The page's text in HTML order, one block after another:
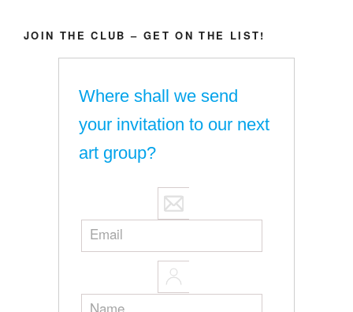
JOIN THE CLUB – GET ON THE LIST!
Where shall we send
your invitation to our next
art group?